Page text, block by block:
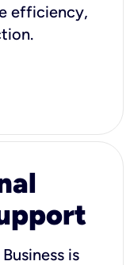
efficiency,
is